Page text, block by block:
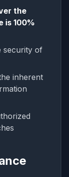
the
is 100%
security of
inherent